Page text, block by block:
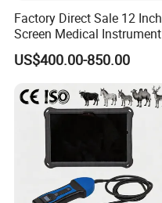
Factory Direct Sale 12 Inch
Screen Medical Instrument
Portable Ultrasound
Scanner Cheap Price
Equipment Medical
Ultrasound Device
US$400.00-850.00